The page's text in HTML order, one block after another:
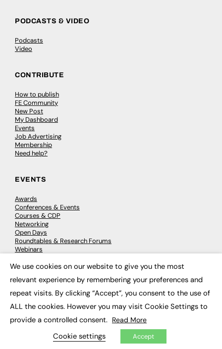
PODCASTS & VIDEO
Podcasts
Video
CONTRIBUTE
How to publish
FE Community
New Post
My Dashboard
Events
Job Advertising
Membership
Need help?
EVENTS
Awards
Conferences & Events
Courses & CDP
Networking
Open Days
Roundtables & Research Forums
Webinars
© 2026 FE News: Every week since 2003
We use cookies on our website to give you the most
relevant experience by remembering your preferences and
repeat visits. By clicking “Accept”, you consent to the use of
ALL the cookies. However you may visit Cookie Settings to
provide a controlled consent. Read More
Cookie settings Accept